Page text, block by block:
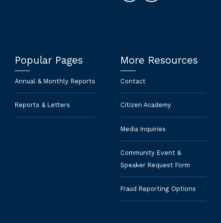
Popular Pages
Annual & Monthly Reports
Reports & Letters
More Resources
Contact
Citizen Academy
Media Inquiries
Community Event &
Speaker Request Form
Fraud Reporting Options